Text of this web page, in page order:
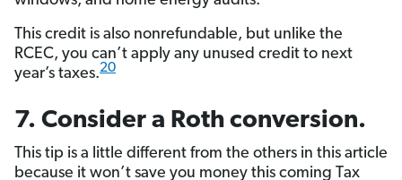
This credit is also nonrefundable, but unlike the
RCEC, you can’t apply any unused credit to next
year’s taxes.20
7. Consider a Roth conversion.
This tip is a little different from the others in this article
because it won’t save you money this coming Tax